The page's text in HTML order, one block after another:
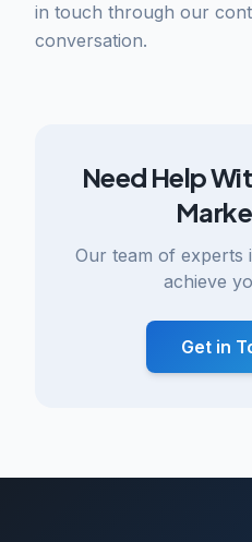
in touch through our
conversation.
Need Help
Our team of experts
achieve
Get in